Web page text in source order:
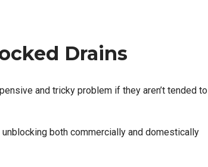
Drains
and tricky problem if they aren’t tended to
both commercially and domestically